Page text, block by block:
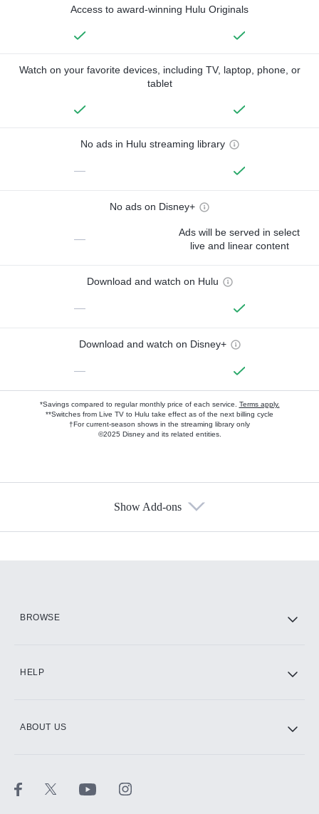
Access to award-winning Hulu Originals
Watch on your favorite devices, including TV, laptop, phone, or
tablet
No ads in Hulu streaming library
—
No ads on Disney+
—
Ads will be served in select
live and linear content
Download and watch on Hulu
—
Download and watch on Disney+
—
*Savings compared to regular monthly price of each service. Terms apply.
**Switches from Live TV to Hulu take effect as of the next billing cycle
†For current-season shows in the streaming library only
©2025 Disney and its related entities.
Show Add-ons
BROWSE
HELP
ABOUT US